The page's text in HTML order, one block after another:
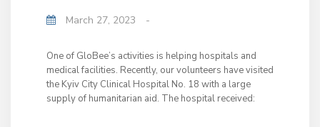
March 27, 2023 -
One of GloBee’s activities is helping hospitals and
medical facilities. Recently, our volunteers have visited
the Kyiv City Clinical Hospital No. 18 with a large
supply of humanitarian aid. The hospital received: